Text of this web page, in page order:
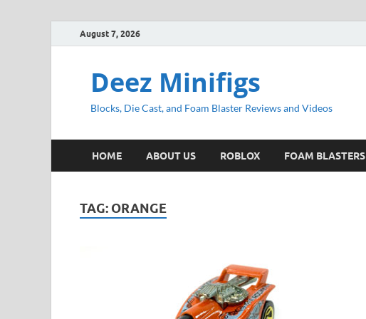
August 7, 2026
Deez Minifigs
Blocks, Die Cast, and Foam Blaster Reviews and Videos
HOME ABOUT US ROBLOX FOAM BLASTERS
TAG: ORANGE